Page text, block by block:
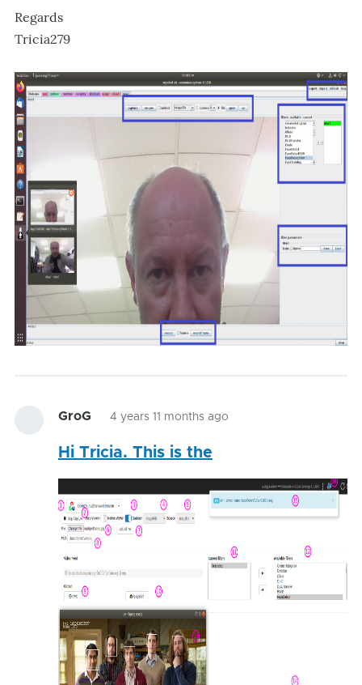
Regards
Tricia279
GroG 4 years 11 months ago
Hi Tricia. This is the